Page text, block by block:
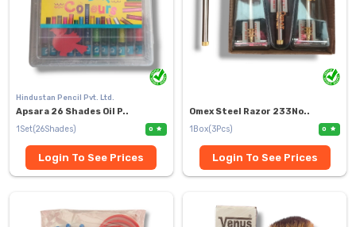
Hindustan Pencil Pvt. Ltd.
Apsara 26 Shades Oil P..
1Set(26Shades)
0
Login To See Prices
Omex Steel Razor 233No..
1Box(3Pcs)
0
Login To See Prices